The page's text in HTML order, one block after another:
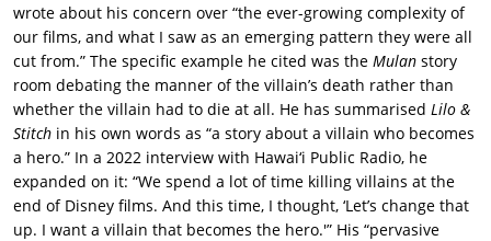
wrote about his concern over “the ever-growing complexity of
our films, and what I saw as an emerging pattern they were all
cut from.” The specific example he cited was the Mulan story
room debating the manner of the villain’s death rather than
whether the villain had to die at all. He has summarised Lilo &
Stitch in his own words as “a story about a villain who becomes
a hero.” In a 2022 interview with Hawaiʻi Public Radio, he
expanded on it: “We spend a lot of time killing villains at the
end of Disney films. And this time, I thought, ‘Let’s change that
up. I want a villain that becomes the hero.'” His “pervasive